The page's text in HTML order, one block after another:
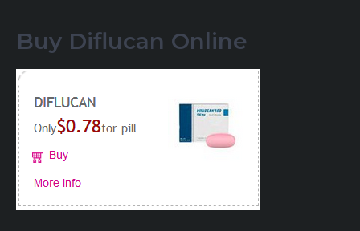
Italian
having
after
Buy Diflucan Online